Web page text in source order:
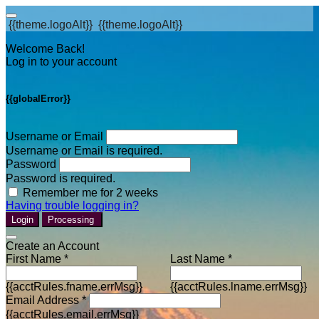
{{theme.logoAlt}} {{theme.logoAlt}}
Welcome Back!
Log in to your account
{{globalError}}
Username or Email
Username or Email is required.
Password
Password is required.
Remember me for 2 weeks
Having trouble logging in?
Login Processing
Create an Account
First Name *
{{acctRules.fname.errMsg}}
Last Name *
{{acctRules.lname.errMsg}}
Email Address *
{{acctRules.email.errMsg}}